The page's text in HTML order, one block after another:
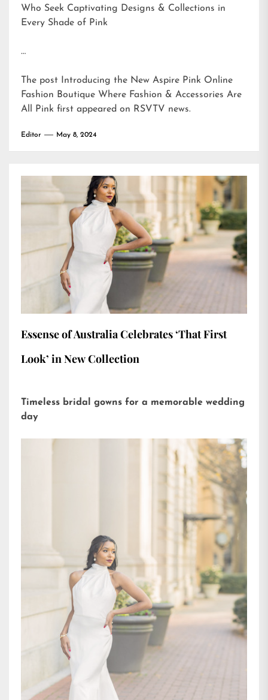
Who Seek Captivating Designs & Collections in
Every Shade of Pink
…
The post
Introducing the New Aspire Pink Online
Fashion Boutique Where Fashion & Accessories Are
All Pink first appeared on RSVTV news.
Editor May 8, 2024
Essense of Australia Celebrates ‘That First
Look’ in New Collection
Timeless bridal gowns for a memorable wedding
day